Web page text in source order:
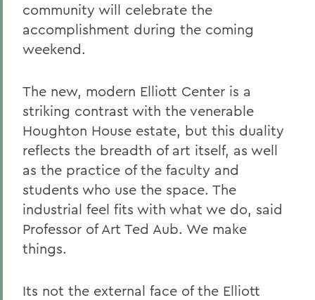
community will celebrate the
accomplishment during the coming
weekend.
The new, modern Elliott Center is a
striking contrast with the venerable
Houghton House estate, but this duality
reflects the breadth of art itself, as well
as the practice of the faculty and
students who use the space. The
industrial feel fits with what we do, said
Professor of Art Ted Aub. We make
things.
Its not the external face of the Elliott